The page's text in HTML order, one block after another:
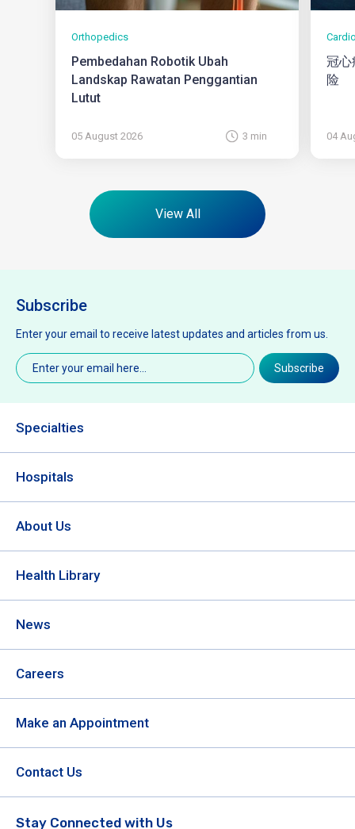
Orthopedics
Pembedahan Robotik Ubah
Landskap Rawatan Penggantian
Lutut
05 August 2026 3 min
冠心
险
04
View All
Subscribe
Enter your email to receive latest updates and articles from us.
Email
Subscribe
Specialties
Hospitals
About Us
Health Library
News
Careers
Make an Appointment
Contact Us
Stay Connected with Us